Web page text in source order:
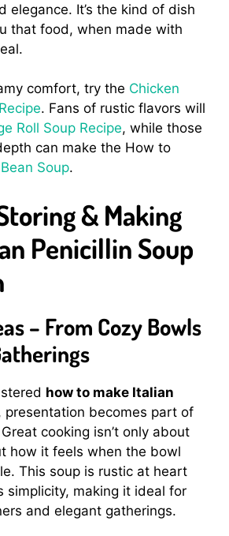
elegance. It’s the kind of dish
that food, when made with
comfort, try the Chicken
. Fans of rustic flavors will
Roll Soup Recipe, while those
can make the How to
Soup.
& Making
Penicillin Soup
– From Cozy Bowls
how to make Italian
presentation becomes part of
cooking isn’t only about
how it feels when the bowl
This soup is rustic at heart
simplicity, making it ideal for
and elegant gatherings.